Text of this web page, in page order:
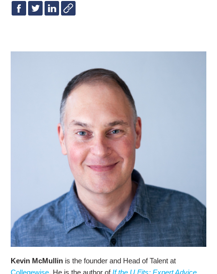
Kevin McMullin is the founder and Head of Talent at